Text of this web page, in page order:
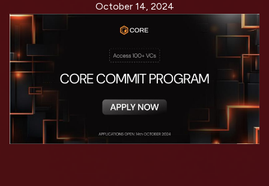
October 14, 2024